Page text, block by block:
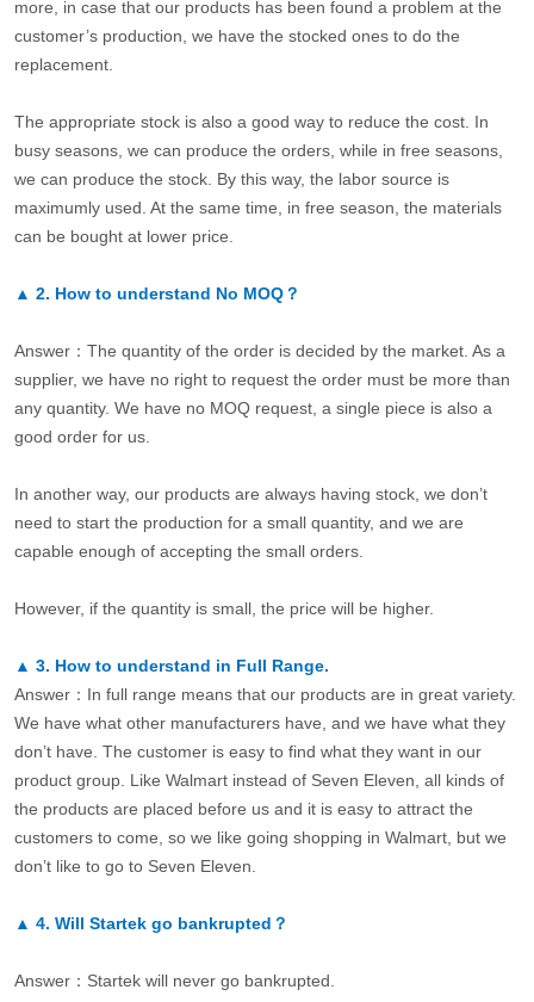
more, in case that our products has been found a problem at the
customer’s production, we have the stocked ones to do the
replacement.
The appropriate stock is also a good way to reduce the cost. In
busy seasons, we can produce the orders, while in free seasons,
we can produce the stock. By this way, the labor source is
maximumly used. At the same time, in free season, the materials
can be bought at lower price.
▲ 2. How to understand No MOQ？
Answer：The quantity of the order is decided by the market. As a
supplier, we have no right to request the order must be more than
any quantity. We have no MOQ request, a single piece is also a
good order for us.
In another way, our products are always having stock, we don’t
need to start the production for a small quantity, and we are
capable enough of accepting the small orders.
However, if the quantity is small, the price will be higher.
▲ 3. How to understand in Full Range.
Answer：In full range means that our products are in great variety.
We have what other manufacturers have, and we have what they
don’t have. The customer is easy to find what they want in our
product group. Like Walmart instead of Seven Eleven, all kinds of
the products are placed before us and it is easy to attract the
customers to come, so we like going shopping in Walmart, but we
don’t like to go to Seven Eleven.
▲ 4. Will Startek go bankrupted？
Answer：Startek will never go bankrupted.